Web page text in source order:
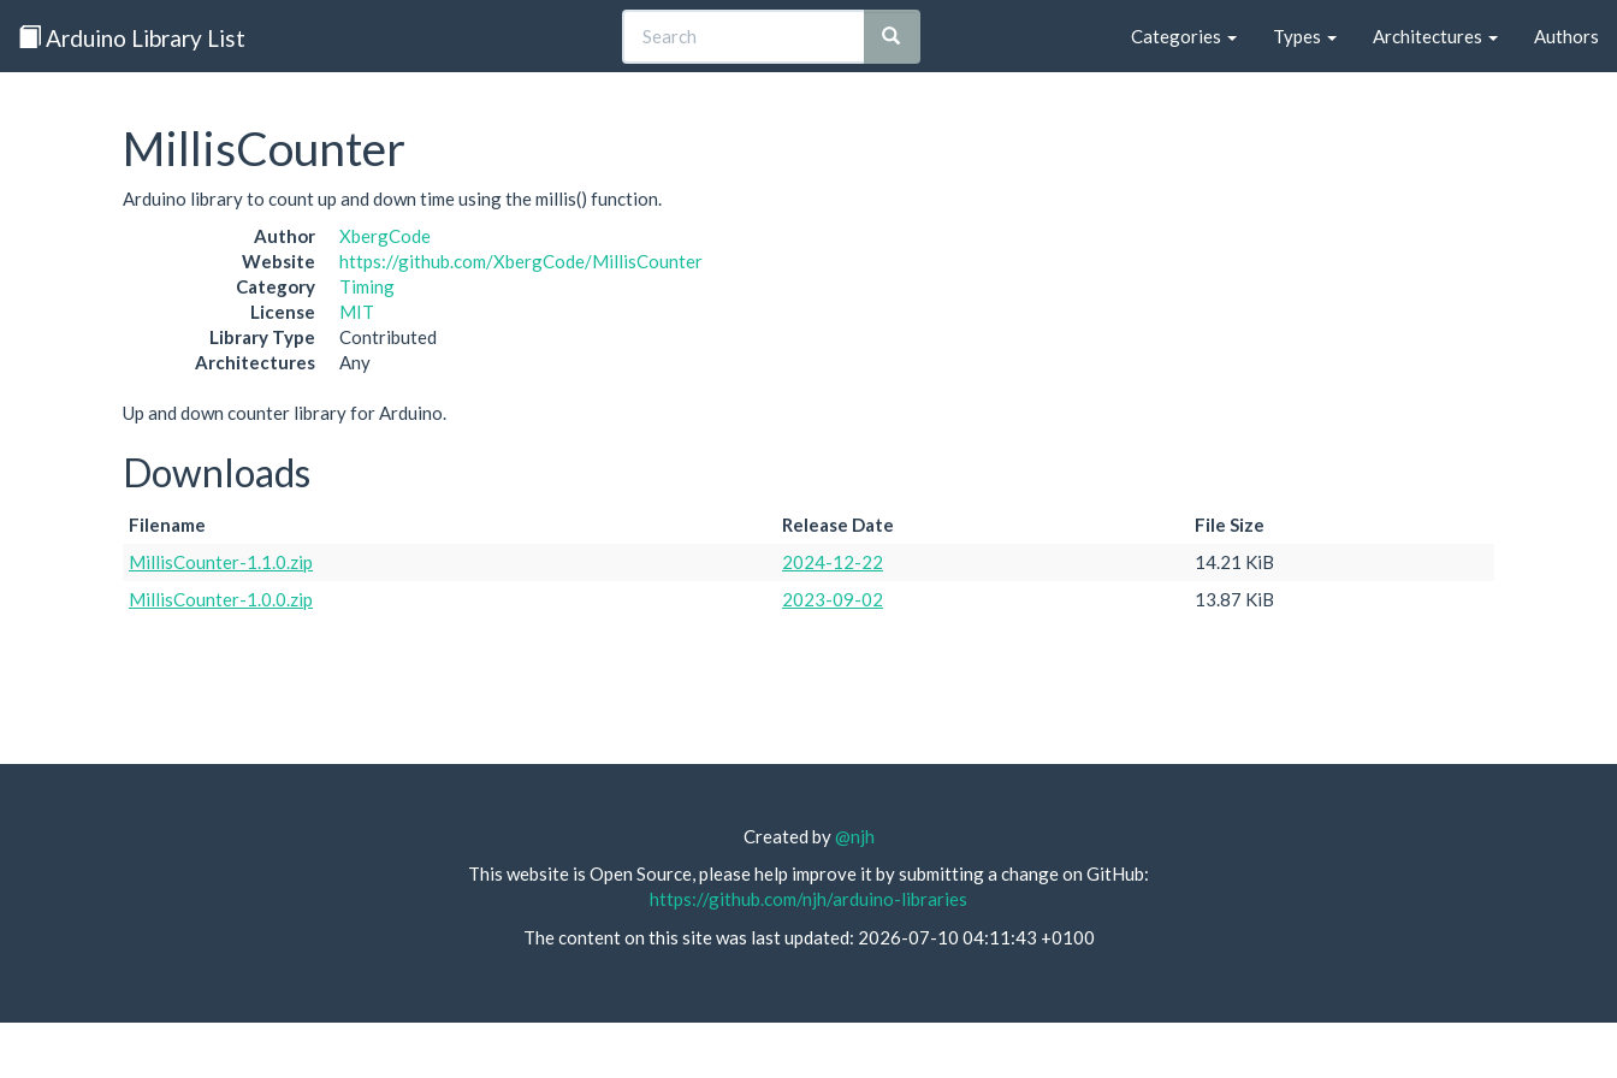
Arduino Library List Categories Types Architectures Authors
MillisCounter
Arduino library to count up and down time using the millis() function.
Author
XbergCode
Website
https://github.com/XbergCode/MillisCounter
Category
Timing
License
MIT
Library Type
Contributed
Architectures
Any
Up and down counter library for Arduino.
Downloads
Filename Release Date
File Size
MillisCounter-1.1.0.zip
2024-12-22
14.21 KiB
MillisCounter-1.0.0.zip
2023-09-02 13.87 KiB
Created by@njh
This website is Open Source, please help improve it by submitting a change on GitHub:
https://github.com/njh/arduino-libraries
The content on this site was last updated: 2026-07-10 04:11:43 +0100